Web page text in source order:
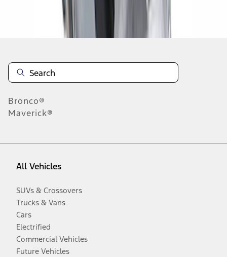
Disclosures
Bronco®
Maverick®
All Vehicles
SUVs & Crossovers
Trucks & Vans
Cars
Electrified
Commercial Vehicles
Future Vehicles